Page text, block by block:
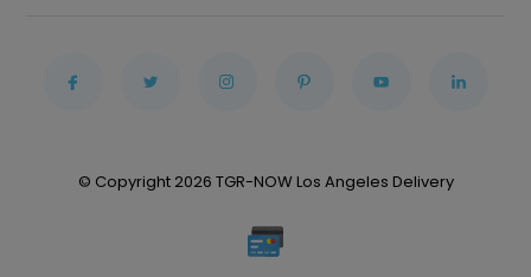
© Copyright 2026 TGR-NOW Los Angeles Delivery